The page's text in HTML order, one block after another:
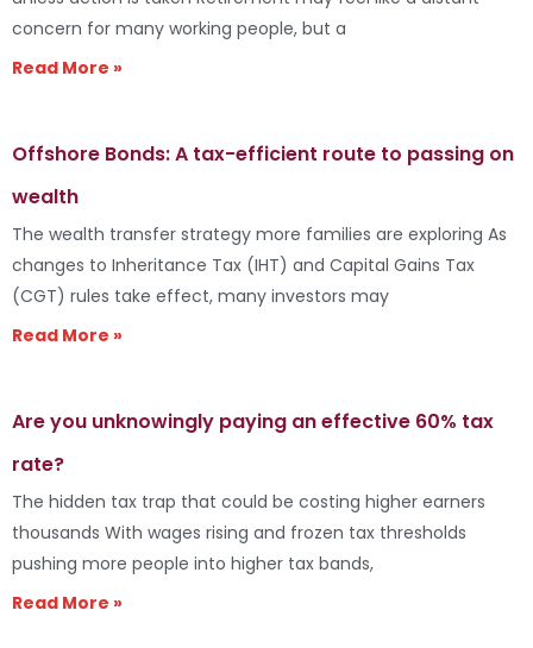
concern for many working people, but a
Read More »
Offshore Bonds: A tax-efficient route to passing on
wealth
The wealth transfer strategy more families are exploring As
changes to Inheritance Tax (IHT) and Capital Gains Tax
(CGT) rules take effect, many investors may
Read More »
Are you unknowingly paying an effective 60% tax
rate?
The hidden tax trap that could be costing higher earners
thousands With wages rising and frozen tax thresholds
pushing more people into higher tax bands,
Read More »